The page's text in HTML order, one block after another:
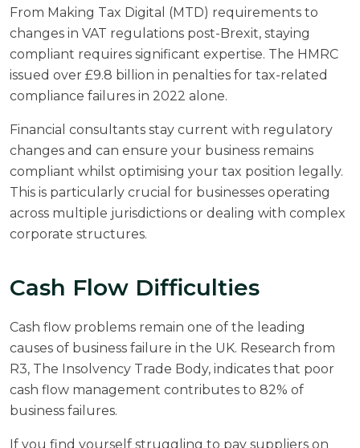
From Making Tax Digital (MTD) requirements to
changes in VAT regulations post-Brexit, staying
compliant requires significant expertise. The HMRC
issued over £9.8 billion in penalties for tax-related
compliance failures in 2022 alone.
Financial consultants stay current with regulatory
changes and can ensure your business remains
compliant whilst optimising your tax position legally.
This is particularly crucial for businesses operating
across multiple jurisdictions or dealing with complex
corporate structures.
Cash Flow Difficulties
Cash flow problems remain one of the leading
causes of business failure in the UK. Research from
R3, The Insolvency Trade Body, indicates that poor
cash flow management contributes to 82% of
business failures.
If you find yourself struggling to pay suppliers on